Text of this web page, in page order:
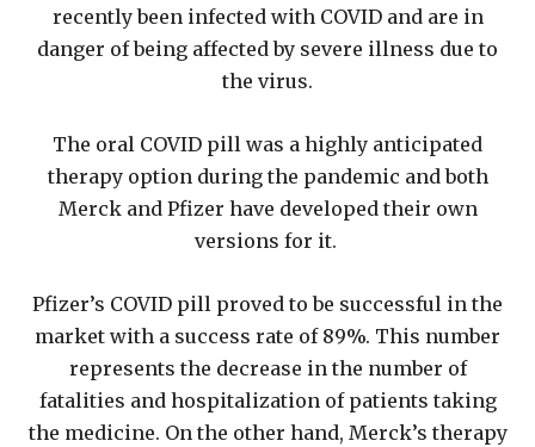
recently been infected with COVID and are in
danger of being affected by severe illness due to
the virus.
The oral COVID pill was a highly anticipated
therapy option during the pandemic and both
Merck and Pfizer have developed their own
versions for it.
Pfizer’s COVID pill proved to be successful in the
market with a success rate of 89%. This number
represents the decrease in the number of
fatalities and hospitalization of patients taking
the medicine. On the other hand, Merck’s therapy